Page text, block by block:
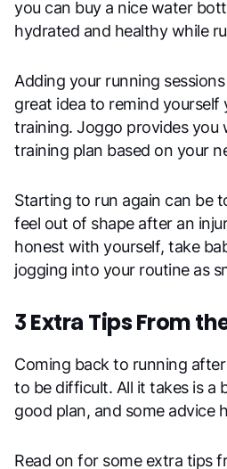
you can buy a nice water
hydrated and healthy while
Adding your running
great idea to remind yourself
training. Joggo provides you
training plan based on your
Starting to run again can be
feel out of shape after an
honest with yourself, take
jogging into your routine as
3 Extra Tips From
Coming back to running after
to be difficult. All it takes is a
good plan, and some advice
Read on for some extra tips